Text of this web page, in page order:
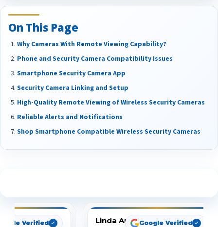
On This Page
Why Cameras With Remote Viewing Capability?
Phone and Security Camera Compatibility Issues
Smartphone Security Camera App
Security Camera Linking and Setup
High-Quality Remote Viewing of Wireless Security Cameras
Reliable Alerts and Notifications
Shop Smartphone Compatible Wireless Security Cameras
Verified Linda ArbuckleGoogle Verified